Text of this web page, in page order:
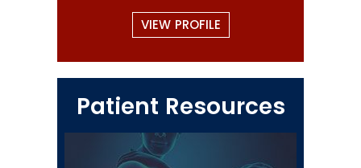
VIEW PROFILE
Patient Resources